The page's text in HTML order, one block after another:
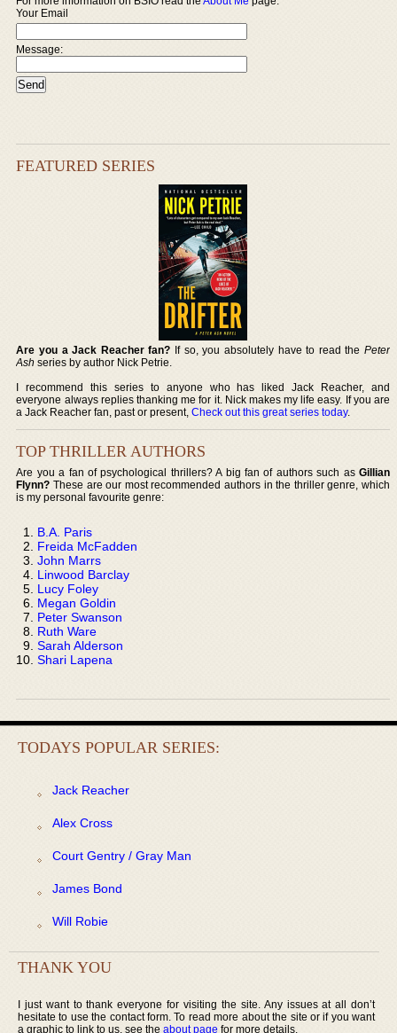
Your Email
Message:
FEATURED SERIES
Are you a Jack Reacher fan? If so, you absolutely have to read the Peter
Ash series by author Nick Petrie.
I recommend this series to anyone who has liked Jack Reacher, and
everyone always replies thanking me for it. Nick makes my life easy. If you are
a Jack Reacher fan, past or present,Check out this great series today.
TOP THRILLER AUTHORS
Are you a fan of psychological thrillers? A big fan of authors such as Gillian
Flynn? These are our most recommended authors in the thriller genre, which
is my personal favourite genre:
B.A. Paris
Freida McFadden
John Marrs
Linwood Barclay
Lucy Foley
Megan Goldin
Peter Swanson
Ruth Ware
Sarah Alderson
Shari Lapena
TODAYS POPULAR SERIES:
Jack Reacher
Alex Cross
Court Gentry / Gray Man
James Bond
Will Robie
THANK YOU
I just want to thank everyone for visiting the site. Any issues at all don’t
hesitate to use the contact form. To read more about the site or if you want
a graphic to link to us, see the about page for more details.